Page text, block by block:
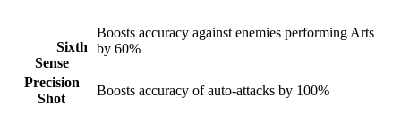
Sixth
Sense
Boosts accuracy against enemies performing Arts
by 60%
Precision
Shot
Boosts accuracy of auto-attacks by 100%